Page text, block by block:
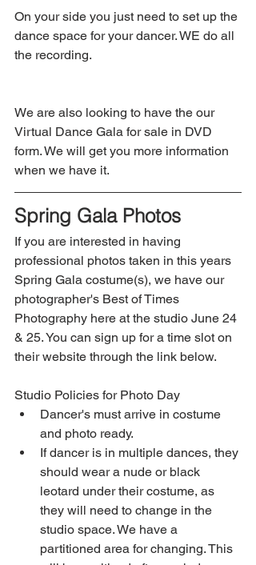
On your side you just need to set up the
dance space for your dancer. WE do all
the recording.
We are also looking to have the our
Virtual Dance Gala for sale in DVD
form. We will get you more information
when we have it.
Spring Gala Photos
If you are interested in having
professional photos taken in this years
Spring Gala costume(s), we have our
photographer's Best of Times
Photography here at the studio June 24
& 25. You can sign up for a time slot on
their website through the link below.
Studio Policies for Photo Day
Dancer's must arrive in costume
and photo ready.
If dancer is in multiple dances, they
should wear a nude or black
leotard under their costume, as
they will need to change in the
studio space. We have a
partitioned area for changing. This